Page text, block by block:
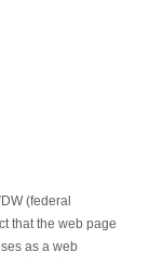
(federal
that the web page
as a web